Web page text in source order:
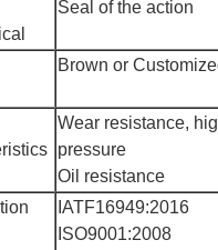
Seal of the action
Brown or
Wear resistance,
pressure
Oil resistance
IATF16949:2016
ISO9001:2008